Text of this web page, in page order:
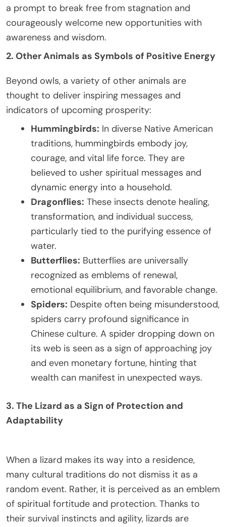
a prompt to break free from stagnation and
courageously welcome new opportunities with
awareness and wisdom.
2. Other Animals as Symbols of Positive Energy
Beyond owls, a variety of other animals are
thought to deliver inspiring messages and
indicators of upcoming prosperity:
Hummingbirds: In diverse Native American
traditions, hummingbirds embody joy,
courage, and vital life force. They are
believed to usher spiritual messages and
dynamic energy into a household.
Dragonflies: These insects denote healing,
transformation, and individual success,
particularly tied to the purifying essence of
water.
Butterflies: Butterflies are universally
recognized as emblems of renewal,
emotional equilibrium, and favorable change.
Spiders: Despite often being misunderstood,
spiders carry profound significance in
Chinese culture. A spider dropping down on
its web is seen as a sign of approaching joy
and even monetary fortune, hinting that
wealth can manifest in unexpected ways.
3. The Lizard as a Sign of Protection and
Adaptability
When a lizard makes its way into a residence,
many cultural traditions do not dismiss it as a
random event. Rather, it is perceived as an emblem
of spiritual fortitude and protection. Thanks to
their survival instincts and agility, lizards are